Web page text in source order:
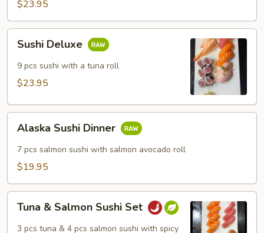
$23.95
Sushi
Deluxe
Sushi Deluxe
9 pcs sushi with a tuna roll
$23.95
Alaska
Sushi
Dinner
Alaska Sushi Dinner
7 pcs salmon sushi with salmon avocado roll
$19.95
Tuna
Salmon
Tuna & Salmon Sushi Set
3 pcs tuna & 4 pcs salmon sushi with spicy